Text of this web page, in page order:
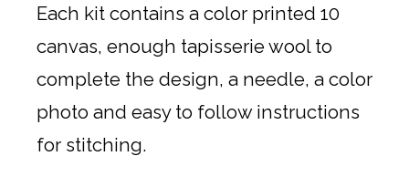
Each kit contains a color printed 10
canvas, enough tapisserie wool to
complete the design, a needle, a color
photo and easy to follow instructions
for stitching.